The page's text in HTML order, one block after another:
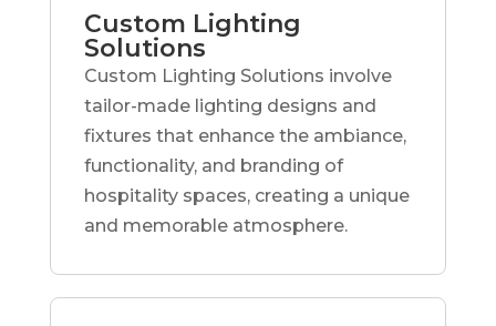
Custom Lighting
Solutions
Custom Lighting Solutions involve
tailor-made lighting designs and
fixtures that enhance the ambiance,
functionality, and branding of
hospitality spaces, creating a unique
and memorable atmosphere.